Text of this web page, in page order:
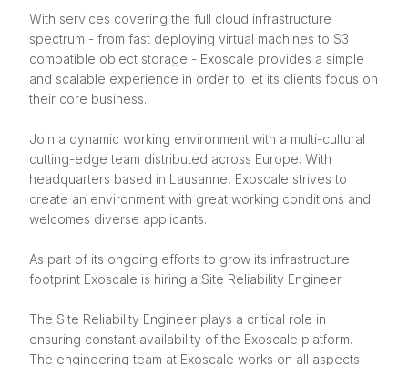
With services covering the full cloud infrastructure
spectrum - from fast deploying virtual machines to S3
compatible object storage - Exoscale provides a simple
and scalable experience in order to let its clients focus on
their core business.
Join a dynamic working environment with a multi-cultural
cutting-edge team distributed across Europe. With
headquarters based in Lausanne, Exoscale strives to
create an environment with great working conditions and
welcomes diverse applicants.
As part of its ongoing efforts to grow its infrastructure
footprint Exoscale is hiring a Site Reliability Engineer.
The Site Reliability Engineer plays a critical role in
ensuring constant availability of the Exoscale platform.
The engineering team at Exoscale works on all aspects